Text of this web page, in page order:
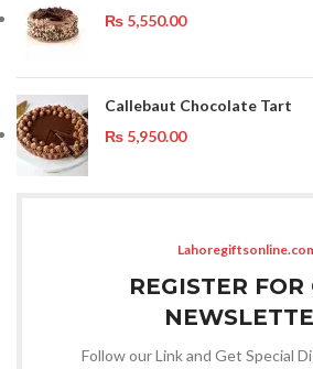
₨ 5,550.00
Callebaut Chocolate Tart
₨ 5,950.00
REGISTER FOR
Follow our Link and Get Special